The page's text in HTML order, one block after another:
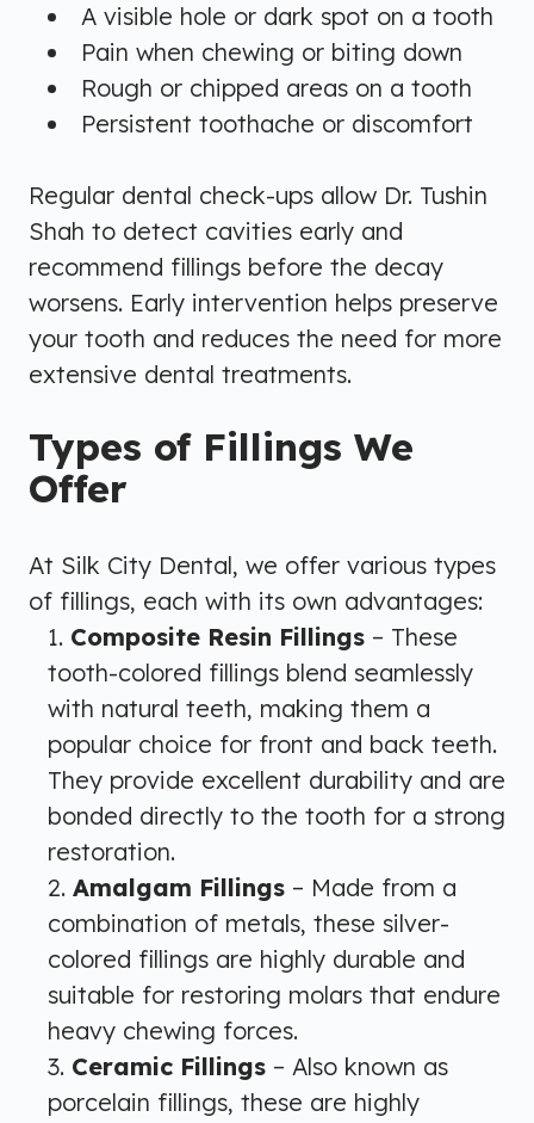
A visible hole or dark spot on a tooth
Pain when chewing or biting down
Rough or chipped areas on a tooth
Persistent toothache or discomfort
Regular dental check-ups allow Dr. Tushin
Shah to detect cavities early and
recommend fillings before the decay
worsens. Early intervention helps preserve
your tooth and reduces the need for more
extensive dental treatments.
Types of Fillings We
Offer
At Silk City Dental, we offer various types
of fillings, each with its own advantages:
Composite Resin Fillings – These
tooth-colored fillings blend seamlessly
with natural teeth, making them a
popular choice for front and back teeth.
They provide excellent durability and are
bonded directly to the tooth for a strong
restoration.
Amalgam Fillings – Made from a
combination of metals, these silver-
colored fillings are highly durable and
suitable for restoring molars that endure
heavy chewing forces.
Ceramic Fillings – Also known as
porcelain fillings, these are highly